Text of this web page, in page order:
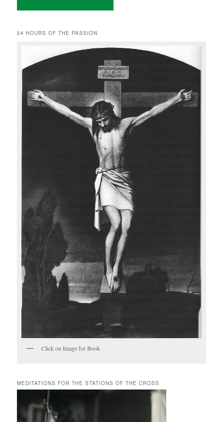
24 HOURS OF THE PASSION
Click on Image for Book
MEDITATIONS FOR THE STATIONS OF THE CROSS